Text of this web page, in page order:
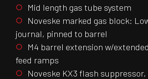
Mid length gas tube system
Noveske marked gas block:
journal, pinned to barrel
M4 barrel extension w/
feed ramps
Noveske KX3 flash